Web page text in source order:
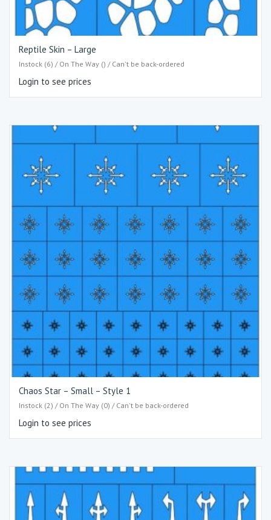
Reptile Skin – Large
Instock (6) / On The Way () / Can't be back-ordered
Login to see prices
Chaos Star – Small – Style 1
Instock (2) / On The Way (0) / Can't be back-ordered
Login to see prices